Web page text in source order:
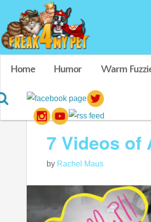
Home Humor Warm
Blog posts tagged in cute pet pics
7 Videos of
by Rachel Maus